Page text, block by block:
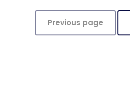
Previous page